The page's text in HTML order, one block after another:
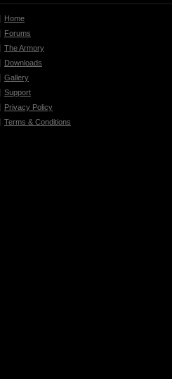
Home
Forums
The Armory
Downloads
Gallery
Support
Privacy Policy
Terms & Conditions